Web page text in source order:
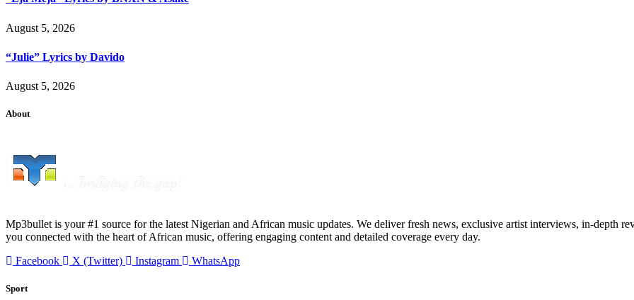
August 5, 2026
“Julie” Lyrics by Davido
August 5, 2026
About
Mp3bullet is your #1 source for the latest Nigerian and African music updates. We deliver fresh news, exclusive artist interviews, in-depth
you connected with the heart of African music, offering engaging content and detailed coverage every day.
Facebook
X (Twitter) Instagram WhatsApp
Sport